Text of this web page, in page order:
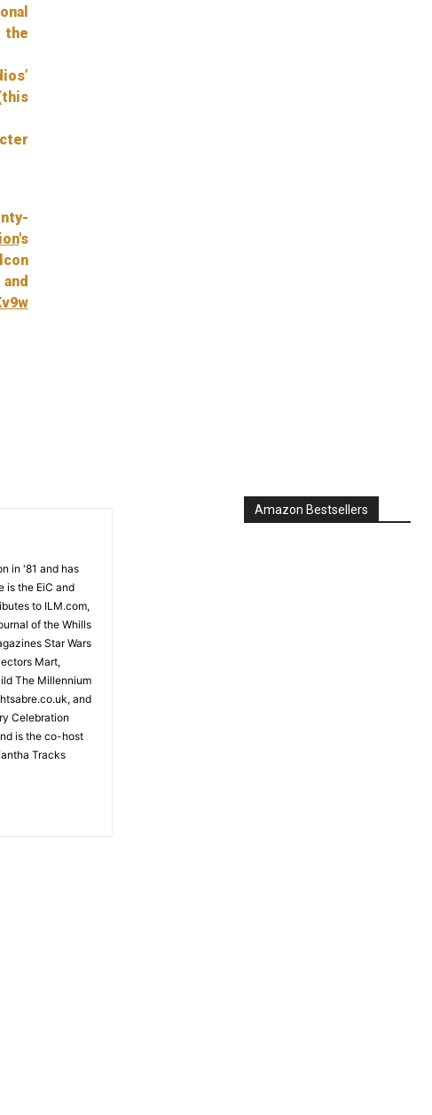
the
's
in '81 and has
is the EiC and
to ILM.com,
of the Whills
Star Wars
Mart,
The Millennium
and
Celebration
is the co-host
Tracks
Amazon Bestsellers